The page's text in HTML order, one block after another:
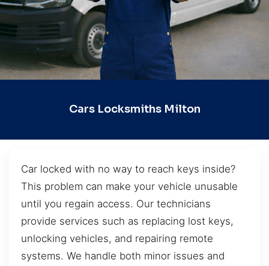
Cars Locksmiths Milton
Car locked with no way to reach keys inside?
This problem can make your vehicle unusable
until you regain access. Our technicians
provide services such as replacing lost keys,
unlocking vehicles, and repairing remote
systems. We handle both minor issues and